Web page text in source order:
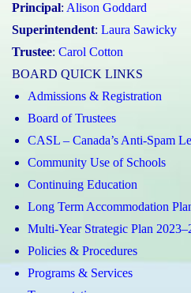
Principal: Alison Goddard
Superintendent: Laura Sawicky
Trustee: Carol Cotton
BOARD QUICK LINKS
Admissions & Registration
Board of Trustees
CASL – Canada’s Anti-Spam
Community Use of Schools
Continuing Education
Long Term Accommodation
Multi-Year Strategic Plan
Policies & Procedures
Programs & Services